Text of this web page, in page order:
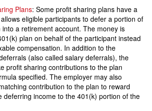
Plans: Some profit sharing plans have a
eligible participants to defer a portion of
a retirement account. The money is
plan on behalf of the participant instead
compensation. In addition to the
(also called salary deferrals), the
profit sharing contributions to the plan
specified. The employer may also
contribution to the plan to reward
deferring income to the 401(k) portion of the